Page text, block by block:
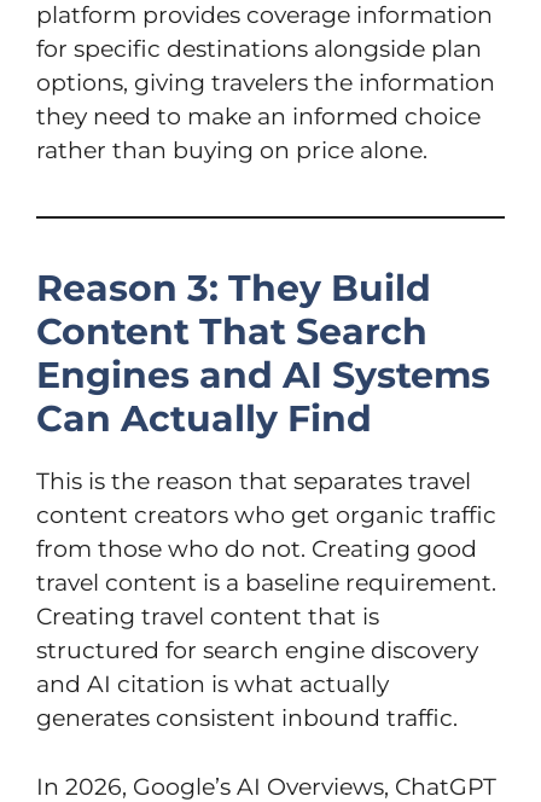
platform provides coverage information
for specific destinations alongside plan
options, giving travelers the information
they need to make an informed choice
rather than buying on price alone.
Reason 3: They Build
Content That Search
Engines and AI Systems
Can Actually Find
This is the reason that separates travel
content creators who get organic traffic
from those who do not. Creating good
travel content is a baseline requirement.
Creating travel content that is
structured for search engine discovery
and AI citation is what actually
generates consistent inbound traffic.
In 2026, Google’s AI Overviews, ChatGPT